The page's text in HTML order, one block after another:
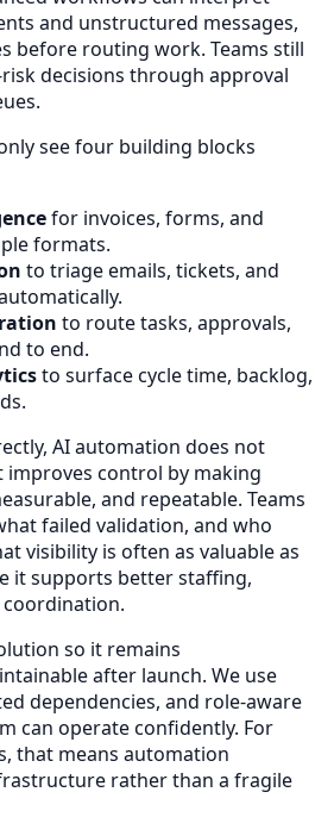
and unstructured messages,
before routing work. Teams still
decisions through approval
see four building blocks
for invoices, forms, and
formats.
to triage emails, tickets, and
to route tasks, approvals,
to end.
to surface cycle time, backlog,
AI automation does not
improves control by making
and repeatable. Teams
failed validation, and who
visibility is often as valuable as
it supports better staffing,
so it remains
after launch. We use
dependencies, and role-aware
can operate confidently. For
that means automation
rather than a fragile